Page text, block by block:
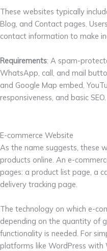
These websites typically
Blog, and Contact pages.
contact information to make
Requirements: A spam-
WhatsApp, call, and mail
and Google Map embed,
responsiveness, and basic SEO.
E-commerce Website
As the name suggests, these
products online. An e-
pages: a product list page, a
delivery tracking page.
The technology on which e-
depending on the quantity of
functionality is needed. For
platforms like WordPress with